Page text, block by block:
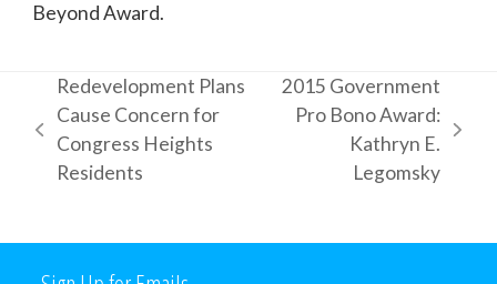
Beyond Award.
previous
post:
Redevelopment Plans
Cause Concern for
Congress Heights
Residents
2015 Government
Pro Bono Award:
Kathryn E.
Legomsky